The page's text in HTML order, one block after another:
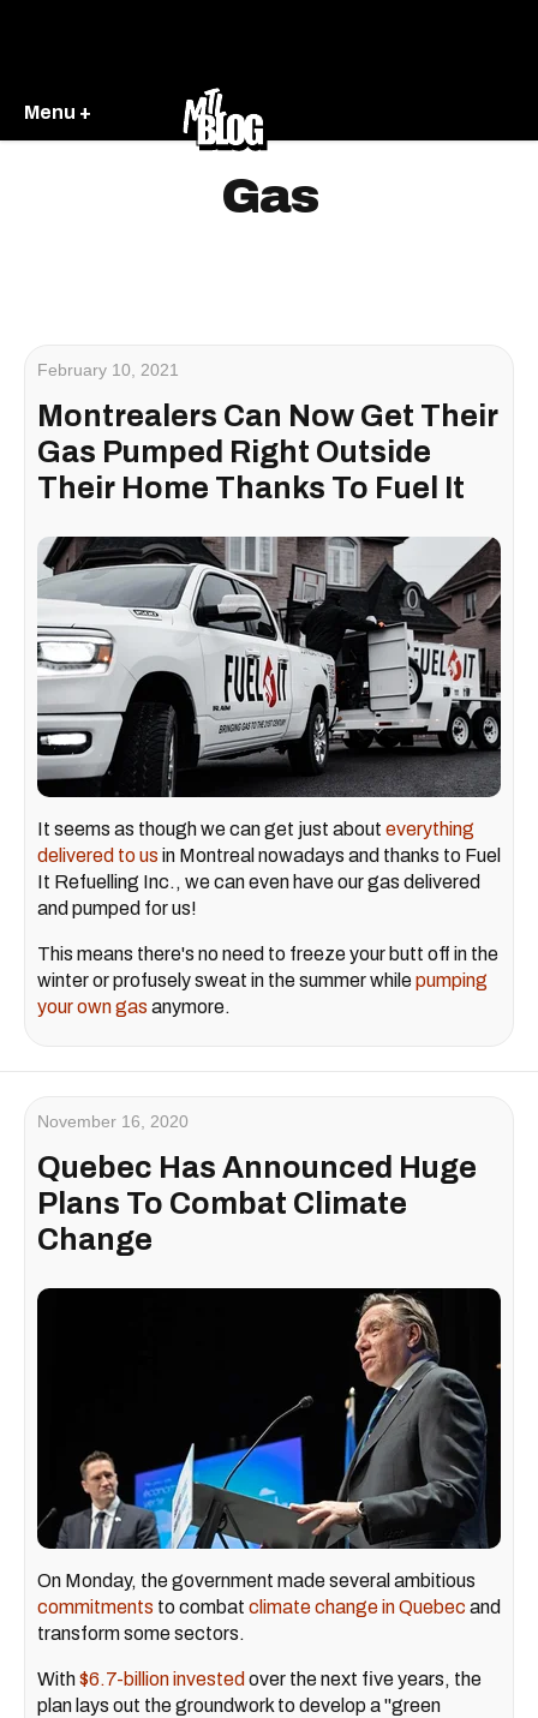
Menu +
Gas
February 10, 2021
Montrealers Can Now Get Their
Gas Pumped Right Outside
Their Home Thanks To Fuel It
It seems as though we can get just about everything
delivered to us in Montreal nowadays and thanks to Fuel
It Refuelling Inc., we can even have our gas delivered
and pumped for us!
This means there's no need to freeze your butt off in the
winter or profusely sweat in the summer whilepumping
your own gas anymore.
November 16, 2020
Quebec Has Announced Huge
Plans To Combat Climate
Change
On Monday, the government made several ambitious
commitments to combat climate change in Quebec and
transform some sectors.
With$6.7-billion invested over the next five years, the
plan lays out the groundwork to develop a "green